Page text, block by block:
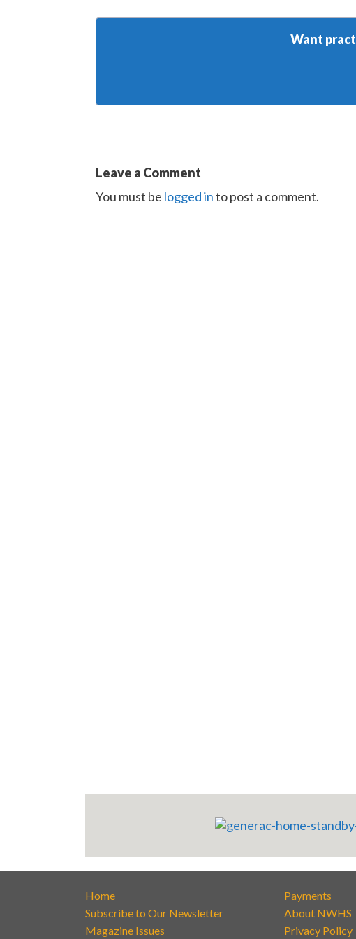
Want
Leave a Comment
You must be logged into post a comment.
Home
Subscribe to Our Newsletter
Magazine Issues
Payments
About NWHS
Privacy Policy